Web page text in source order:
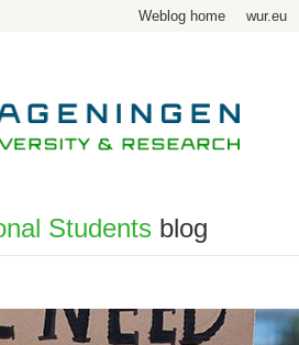
Weblog home wur.eu
Students blog